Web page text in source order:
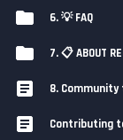
6. 💡 FAQ
7. 📋 ABOUT
8. Community